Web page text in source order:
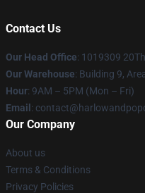
Contact Us
Our Head Office: 1019309
Our Warehouse: Building 9,
Hour: 9AM – 5PM (Mon – Fri)
Email :
Our Company
About us
Terms & Conditions
Privacy Policies